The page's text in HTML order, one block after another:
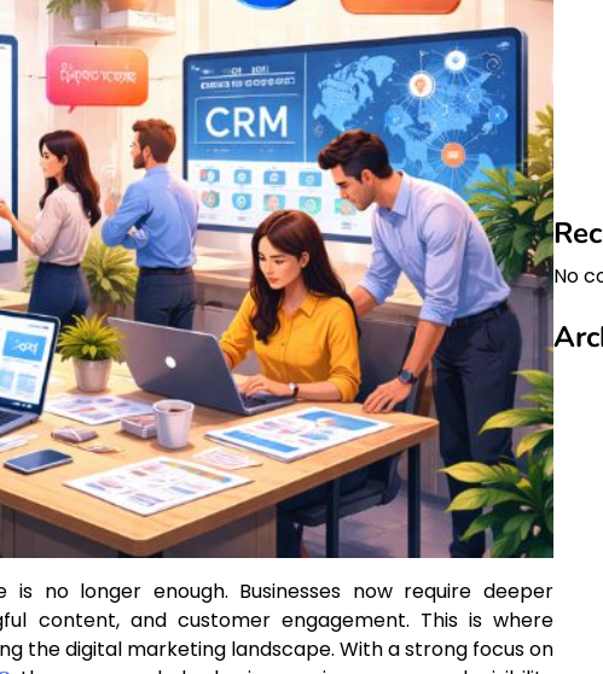
no longer enough. Businesses now require deeper
content, and customer engagement. This is where
the digital marketing landscape. With a strong focus on
No